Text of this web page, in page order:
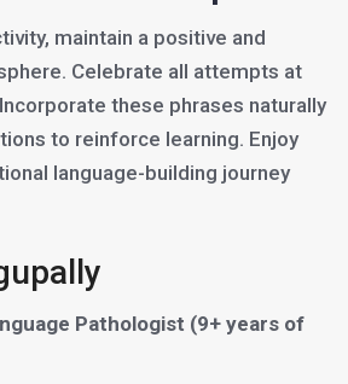
maintain a positive and
Celebrate all attempts at
these phrases naturally
to reinforce learning. Enjoy
language-building journey
Pathologist (9+ years of